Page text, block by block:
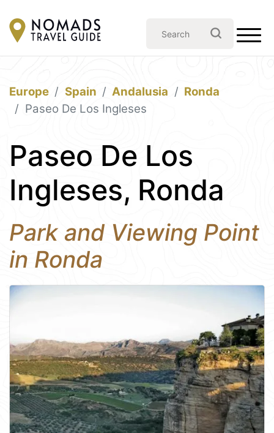
Europe Spain Andalusia
Ronda
Paseo De Los Ingleses
Paseo De Los
Ingleses, Ronda
Park and Viewing Point
in Ronda